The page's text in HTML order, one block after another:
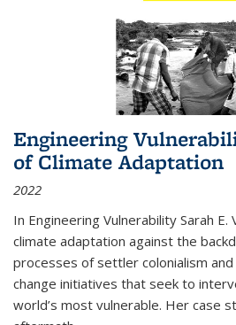
Engineering
of Climate Adaptation
2022
In Engineering Vulnerability Sarah E.
climate adaptation against the
processes of settler colonialism
change initiatives that seek to
world’s most vulnerable. Her case